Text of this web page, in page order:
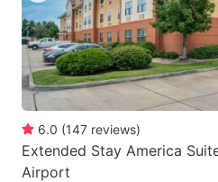
6.0 (147 reviews)
Extended Stay America
Airport